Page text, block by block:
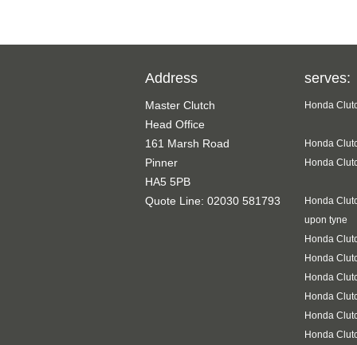
Address
Master Clutch
Head Office
161 Marsh Road
Pinner
HA5 5PB
Quote Line: 02030 581793
serves:
Honda
Honda
Honda
Honda
upon tyne
Honda
Honda
Honda
Honda
Honda
Honda